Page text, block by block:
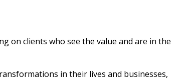
on clients who see the value and are in the
in their lives and businesses,